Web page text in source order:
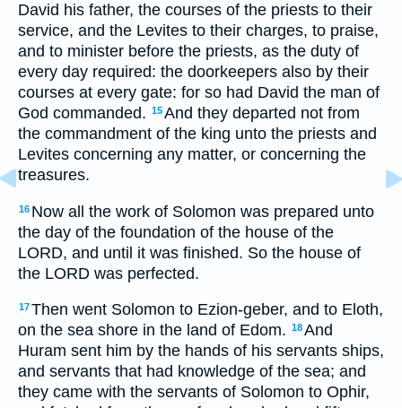
David his father, the courses of the priests to their
service, and the Levites to their charges, to praise,
and to minister before the priests, as the duty of
every day required: the doorkeepers also by their
courses at every gate: for so had David the man of
God commanded. 15And they departed not from
the commandment of the king unto the priests and
Levites concerning any matter, or concerning the
treasures.
16 Now all the work of Solomon was prepared unto
the day of the foundation of the house of the
LORD, and until it was finished. So the house of
the LORD was perfected.
17Then went Solomon to Ezion-geber, and to Eloth,
on the sea shore in the land of Edom. 18And
Huram sent him by the hands of his servants ships,
and servants that had knowledge of the sea; and
they came with the servants of Solomon to Ophir,